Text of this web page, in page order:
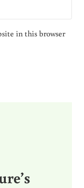
in this browser